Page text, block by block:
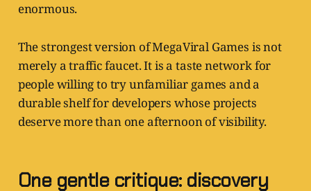
enormous.
The strongest version of MegaViral Games is not
merely a traffic faucet. It is a taste network for
people willing to try unfamiliar games and a
durable shelf for developers whose projects
deserve more than one afternoon of visibility.
One gentle critique: discovery